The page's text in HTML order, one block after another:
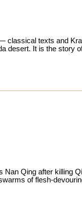
classical texts and
desert. It is the story
Qing after killing
of flesh-